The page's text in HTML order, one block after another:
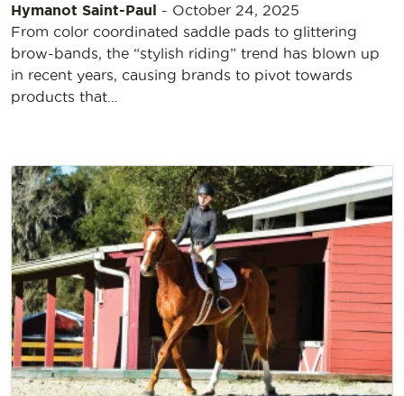
Hymanot Saint-Paul - October 24, 2025
From color coordinated saddle pads to glittering
brow-bands, the “stylish riding” trend has blown up
in recent years, causing brands to pivot towards
products that…